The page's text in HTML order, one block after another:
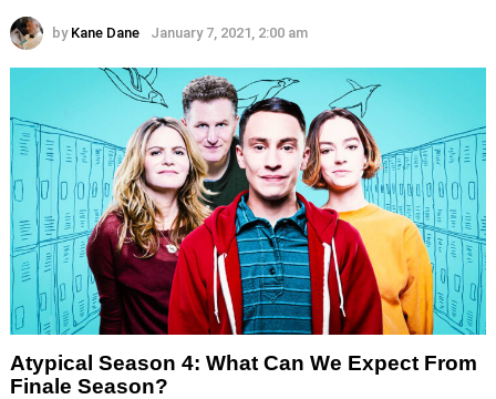
by Kane Dane January 7, 2021, 2:00 am
Atypical Season 4: What Can We Expect From
Finale Season?